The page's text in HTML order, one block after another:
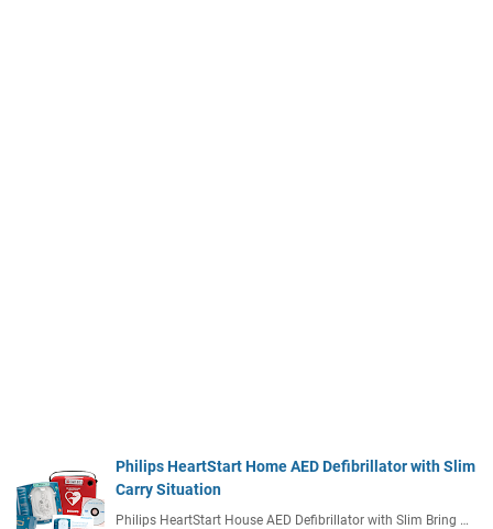
Philips HeartStart Home AED Defibrillator with Slim
Carry Situation
Philips HeartStart House AED Defibrillator with Slim Bring …